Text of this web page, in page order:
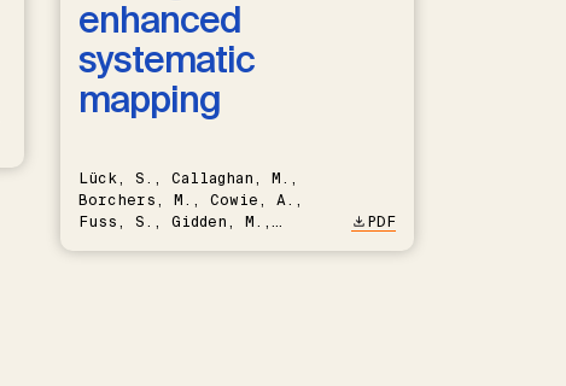
enhanced
systematic
mapping
Lück, S., Callaghan, M.,
Borchers, M., Cowie, A.,
Fuss, S., Gidden, M.,
PDF